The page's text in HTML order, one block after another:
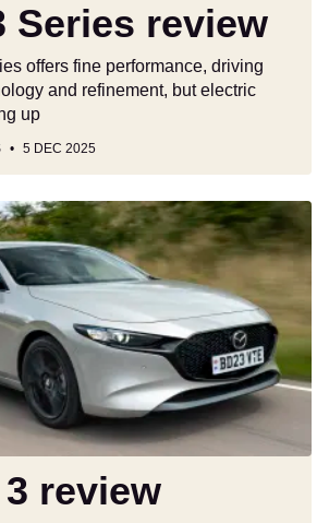
Series review
offers fine performance, driving
and refinement, but electric
up
5 DEC 2025
review